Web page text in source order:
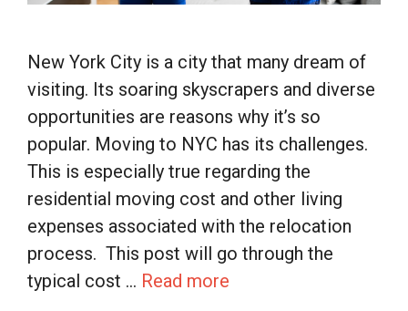
New York City is a city that many dream of
visiting. Its soaring skyscrapers and diverse
opportunities are reasons why it’s so
popular. Moving to NYC has its challenges.
This is especially true regarding the
residential moving cost and other living
expenses associated with the relocation
process. This post will go through the
typical cost … Read more